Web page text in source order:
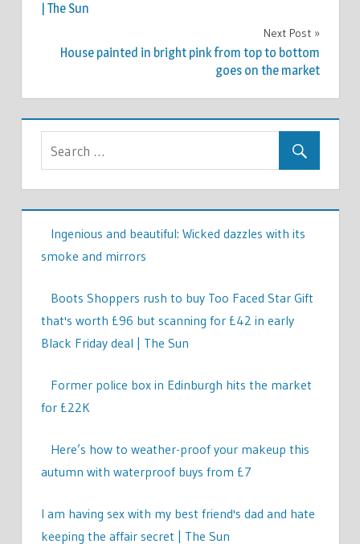
| The Sun
Next Post
House painted in bright pink from top to bottom
goes on the market
Ingenious and beautiful: Wicked dazzles with its
smoke and mirrors
Boots Shoppers rush to buy Too Faced Star Gift
that's worth £96 but scanning for £42 in early
Black Friday deal | The Sun
Former police box in Edinburgh hits the market
for £22K
Here’s how to weather-proof your makeup this
autumn with waterproof buys from £7
I am having sex with my best friend's dad and hate
keeping the affair secret | The Sun